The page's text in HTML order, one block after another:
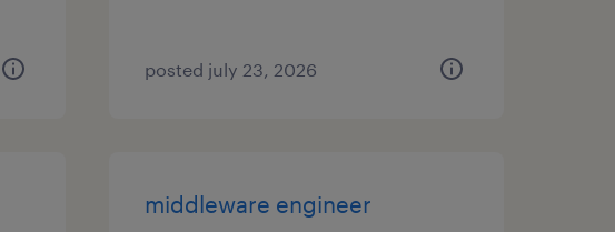
posted july 23, 2026
middleware engineer